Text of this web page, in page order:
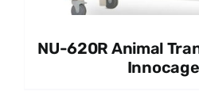
NU-620R Animal